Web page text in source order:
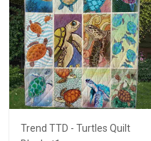
Trend TTD - Turtles Quilt